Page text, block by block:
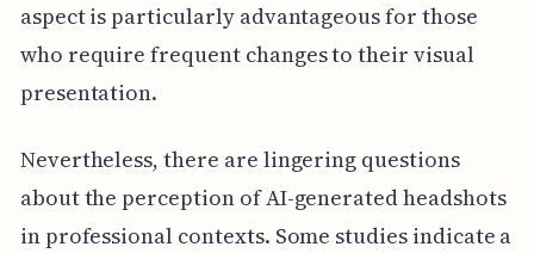
aspect is particularly advantageous for those
who require frequent changes to their visual
presentation.
Nevertheless, there are lingering questions
about the perception of AI-generated headshots
in professional contexts. Some studies indicate a